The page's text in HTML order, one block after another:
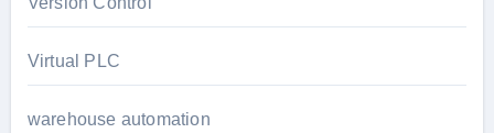
Virtual PLC
warehouse automation